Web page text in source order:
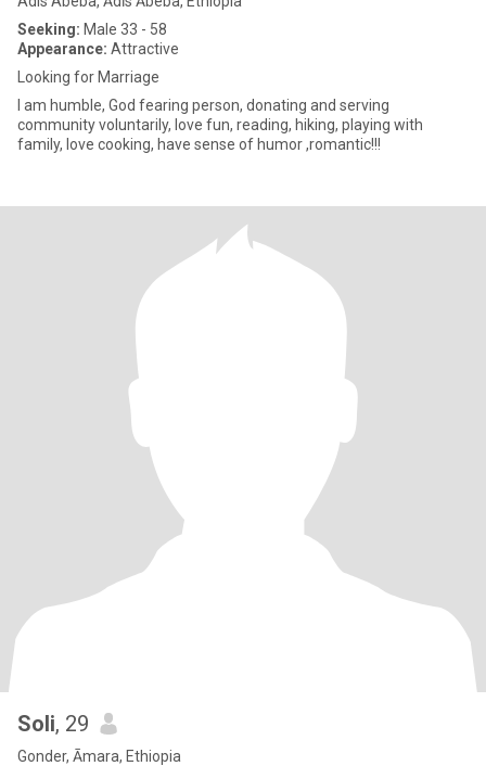
Seeking: Male 33 - 58
Appearance: Attractive
Looking for Marriage
I am humble, God fearing person, donating and serving
community voluntarily, love fun, reading, hiking, playing with
family, love cooking, have sense of humor ,romantic!!!
Soli, 29
Gonder, Āmara, Ethiopia